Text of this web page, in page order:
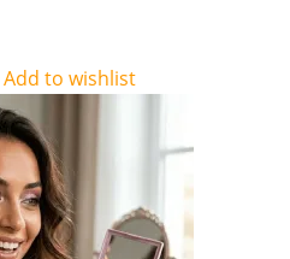
Add to wishlist